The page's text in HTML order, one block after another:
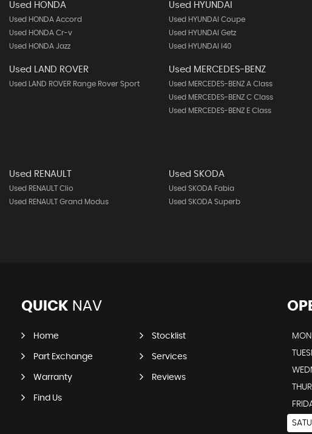
Used HONDA
Used HONDA Accord
Used HONDA Cr-v
Used HONDA Jazz
Used HYUNDAI
Used HYUNDAI Coupe
Used HYUNDAI Getz
Used HYUNDAI I40
Used LAND ROVER
Used LAND ROVER Range Rover Sport
Used MERCEDES-BENZ
Used MERCEDES-BENZ A Class
Used MERCEDES-BENZ C Class
Used MERCEDES-BENZ E Class
Used RENAULT
Used RENAULT Clio
Used RENAULT Grand Modus
Used SKODA
Used SKODA Fabia
Used SKODA Superb
QUICK NAV
Home Stocklist
Part Exchange Services
Warranty Reviews
Find Us